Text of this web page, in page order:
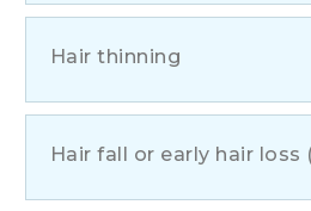
Hair thinning
Hair fall or early hair loss